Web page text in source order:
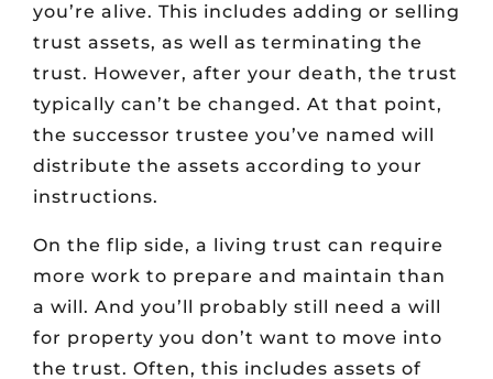
you’re alive. This includes adding or selling
trust assets, as well as terminating the
trust. However, after your death, the trust
typically can’t be changed. At that point,
the successor trustee you’ve named will
distribute the assets according to your
instructions.
On the flip side, a living trust can require
more work to prepare and maintain than
a will. And you’ll probably still need a will
for property you don’t want to move into
the trust. Often, this includes assets of